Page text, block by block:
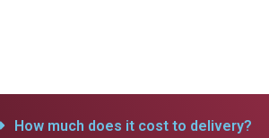
How much does it cost to delivery?